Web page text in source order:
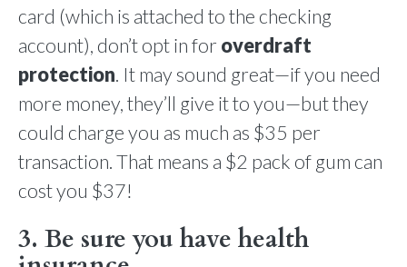
card (which is attached to the checking
account), don’t opt in for overdraft
protection. It may sound great—if you need
more money, they’ll give it to you—but they
could charge you as much as $35 per
transaction. That means a $2 pack of gum can
cost you $37!
3. Be sure you have health